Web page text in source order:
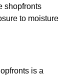
shopfronts
to moisture
is a